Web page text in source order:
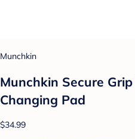
Munchkin
Munchkin Secure
Changing Pad
$34.99